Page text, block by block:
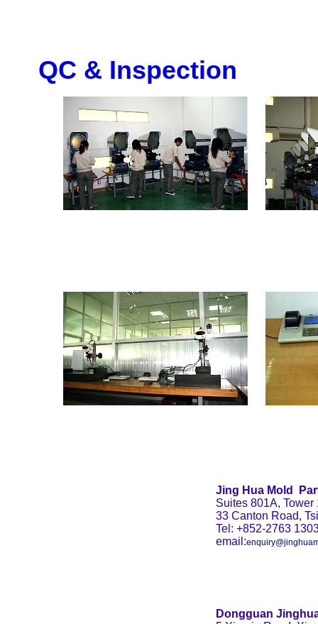
QC & Inspection
Jing Hua Mold
Suites 801A,
33 Canton Road,
Tel: +852-2763
email:
Dongguan